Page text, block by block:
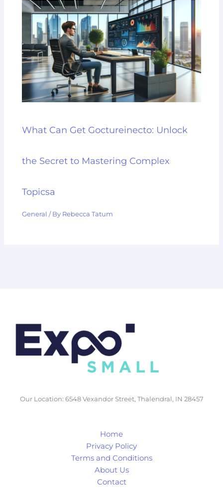
What Can Get Goctureinecto: Unlock
the Secret to Mastering Complex
Topicsa
General / By Rebecca Tatum
Our Location: 6548 Vexandor Street, Thalendral, IN 28457
Home
Privacy Policy
Terms and Conditions
About Us
Contact